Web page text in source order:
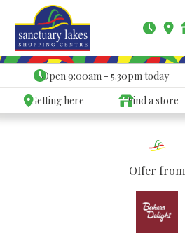
Open9:00am - 5.30pmtoday
Getting here
Find a store
Offer from